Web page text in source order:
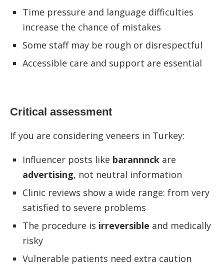
Time pressure and language difficulties
increase the chance of mistakes
Some staff may be rough or disrespectful
Accessible care and support are essential
Critical assessment
If you are considering veneers in Turkey:
Influencer posts like barannnck are
advertising, not neutral information
Clinic reviews show a wide range: from very
satisfied to severe problems
The procedure is irreversible and medically
risky
Vulnerable patients need extra caution